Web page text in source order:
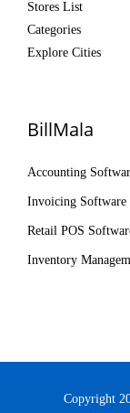
Stores List
Categories
Explore Cities
BillMala
Accounting
Invoicing Software
Retail POS
Inventory
Copyright